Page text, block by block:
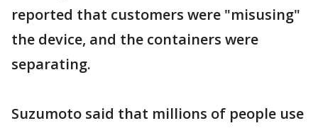
reported that customers were "misusing"
the device, and the containers were
separating.
Suzumoto said that millions of people use